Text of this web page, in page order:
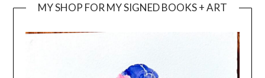
MY SHOP FOR MY SIGNED BOOKS + ART